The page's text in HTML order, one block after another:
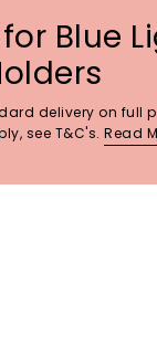
Blue
delivery on full
see T&C's. Read